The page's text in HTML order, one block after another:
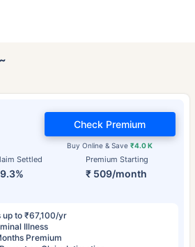
˜
Settled Premium Starting
₹ 509/month
Buy Online & Save₹4.0 K
Check Premium
up to ₹67,100/yr
Illness
Premium